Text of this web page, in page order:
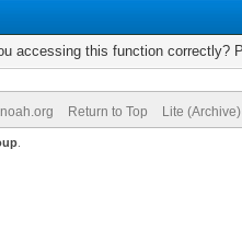
accessing this function correctly?
Return to Top Lite